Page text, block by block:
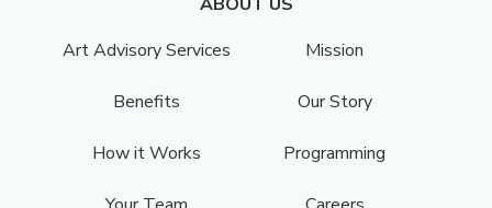
Art Advisory Services
Mission
Benefits Our Story
How it Works Programming